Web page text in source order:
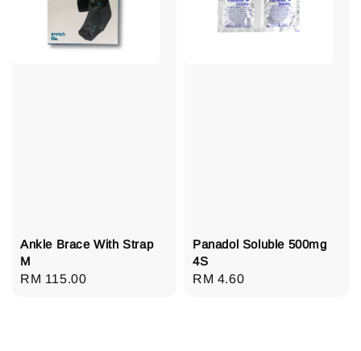
Ankle Brace With Strap
M
Regular
RM 115.00
Panadol Soluble 500mg
4S
Regular
RM 4.60